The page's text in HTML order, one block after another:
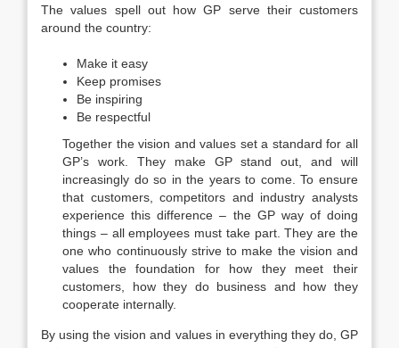
The values spell out how GP serve their customers
around the country:
Make it easy
Keep promises
Be inspiring
Be respectful
Together the vision and values set a standard for all
GP’s work. They make GP stand out, and will
increasingly do so in the years to come. To ensure
that customers, competitors and industry analysts
experience this difference – the GP way of doing
things – all employees must take part. They are the
one who continuously strive to make the vision and
values the foundation for how they meet their
customers, how they do business and how they
cooperate internally.
By using the vision and values in everything they do, GP